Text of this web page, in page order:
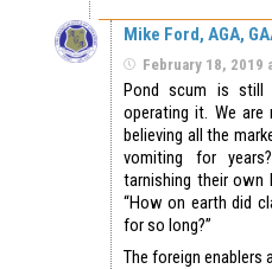
Mike Ford, AGA,
February 18, 2019
Pond scum is
operating it. We
believing all the
vomiting for
tarnishing their own
“How on earth did
for so long?”
The foreign enablers